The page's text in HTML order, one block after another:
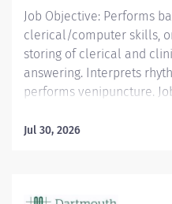
Job Objective: Performs
clerical/computer skills,
storing of clerical and
answering. Interprets
performs venipuncture.
ninety (90) days of hire
Jul 30, 2026